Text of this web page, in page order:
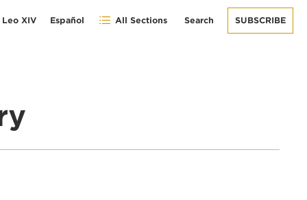
Leo XIV Español All Sections Search SUBSCRIBE